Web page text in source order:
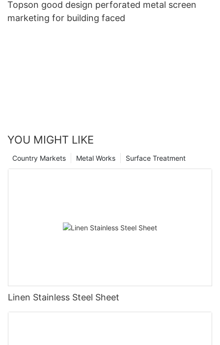
Topson good design perforated metal screen
marketing for building faced
YOU MIGHT LIKE
Surface Treatment
Metal Works
Country Markets
Linen Stainless Steel Sheet